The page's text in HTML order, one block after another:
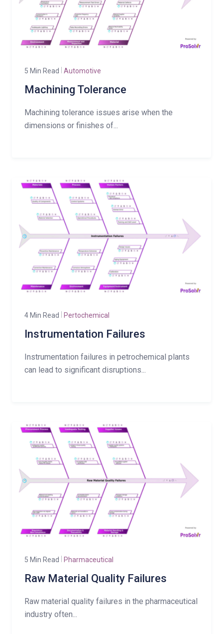
5 Min Read Automotive
Machining Tolerance
Machining tolerance issues arise when the
dimensions or finishes of...
4 Min Read Pertochemical
Instrumentation Failures
Instrumentation failures in petrochemical plants
can lead to significant disruptions...
5 Min Read Pharmaceutical
Raw Material Quality Failures
Raw material quality failures in the pharmaceutical
industry often...